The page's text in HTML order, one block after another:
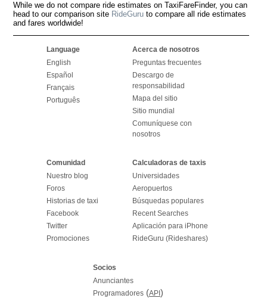
While we do not compare ride estimates on TaxiFareFinder, you can
head to our comparison site RideGuru to compare all ride estimates
and fares worldwide!
Language
English
Español
Français
Português
Acerca de nosotros
Preguntas frecuentes
Descargo de
responsabilidad
Mapa del sitio
Sitio mundial
Comuníquese con
nosotros
Comunidad
Nuestro blog
Foros
Historias de taxi
Facebook
Twitter
Promociones
Calculadoras de taxis
Universidades
Aeropuertos
Búsquedas populares
Recent Searches
Aplicación para iPhone
RideGuru (Rideshares)
Socios
Anunciantes
Programadores(API )